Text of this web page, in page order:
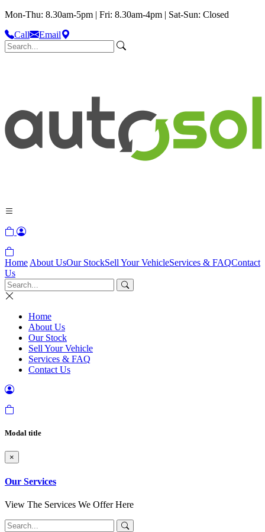
Mon-Thu: 8.30am-5pm | Fri: 8.30am-4pm | Sat-Sun: Closed
Call
Email
Home About UsOur StockSell Your VehicleServices & FAQContact
Us
Home
About Us
Our Stock
Sell Your Vehicle
Services & FAQ
Contact Us
Modal title
×
Our Services
View The Services We Offer Here